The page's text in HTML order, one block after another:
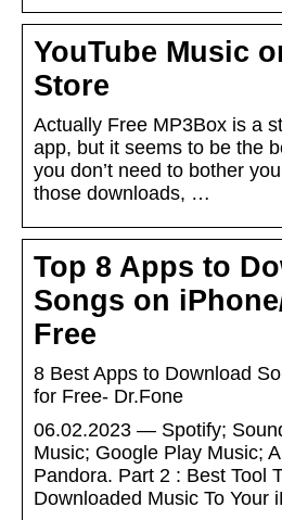
YouTube Music
Store
Actually Free MP3Box is a
app, but it seems to be the
you don’t need to bother
those downloads, …
Top 8 Apps to
Songs on
Free
8 Best Apps to Download
for Free- Dr.Fone
06.02.2023 — Spotify;
Music; Google Play Music;
Pandora. Part 2 : Best Tool
Downloaded Music To Your